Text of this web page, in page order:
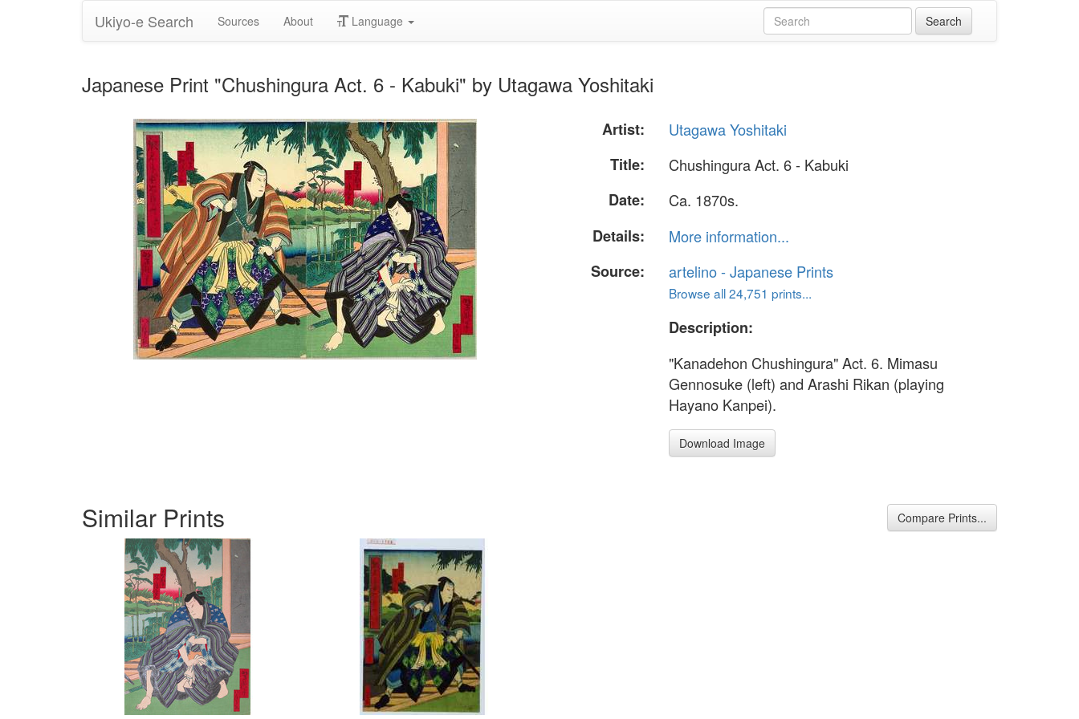
Ukiyo-e Search Sources About Language
Japanese Print "Chushingura Act. 6 - Kabuki" by Utagawa Yoshitaki
Artist:
Utagawa Yoshitaki
Title:
Chushingura Act. 6 - Kabuki
Date:
Ca. 1870s.
Details:
More information...
Source:
artelino - Japanese Prints
Browse all 24,751 prints...
Description:
"Kanadehon Chushingura" Act. 6. Mimasu
Gennosuke (left) and Arashi Rikan (playing
Hayano Kanpei).
Download Image
Similar Prints Compare Prints...